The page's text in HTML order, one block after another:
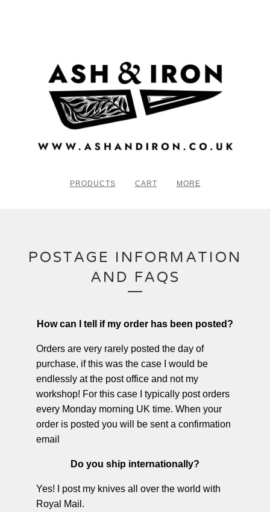
PRODUCTS CART MORE
POSTAGE INFORMATION
AND FAQS
How can I tell if my order has been posted?
Orders are very rarely posted the day of
purchase, if this was the case I would be
endlessly at the post office and not my
workshop! For this case I typically post orders
every Monday morning UK time. When your
order is posted you will be sent a confirmation
email
Do you ship internationally?
Yes! I post my knives all over the world with
Royal Mail.